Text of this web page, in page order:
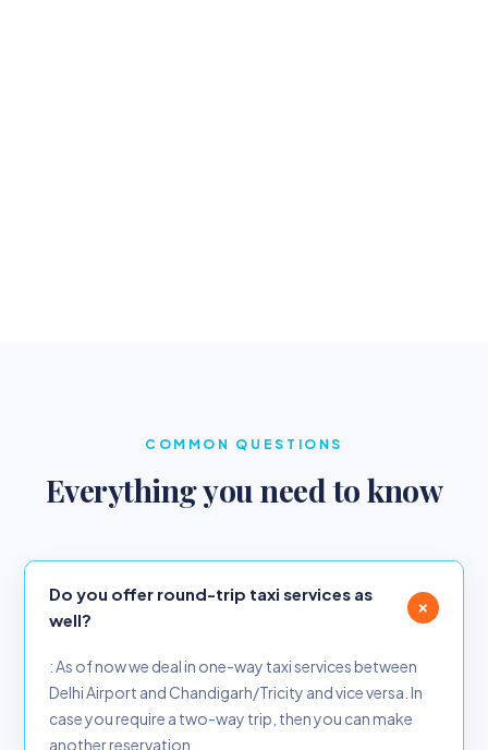
COMMON QUESTIONS
Everything you need to know
Do you offer round-trip taxi services as
well?
+
: As of now we deal in one-way taxi services between
Delhi Airport and Chandigarh/Tricity and vice versa. In
case you require a two-way trip, then you can make
another reservation.